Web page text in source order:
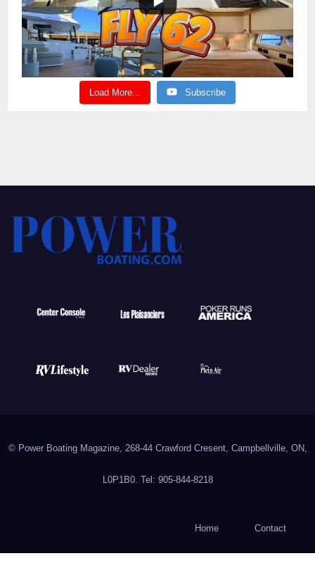
Load More... Subscribe
© Power Boating Magazine, 268-44 Crawford Cresent, Campbellville, ON,
L0P1B0. Tel: 905-844-8218
Home Contact